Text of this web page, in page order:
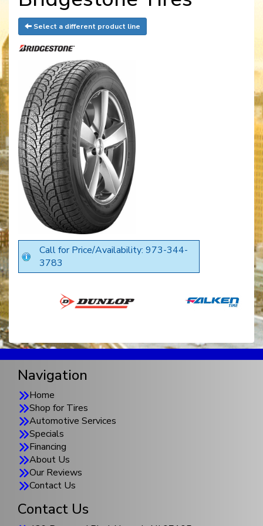
Select a different product line
Call for Price/Availability: 973-344-
3783
Navigation
Home
Shop for Tires
Automotive Services
Specials
Financing
About Us
Our Reviews
Contact Us
Contact Us